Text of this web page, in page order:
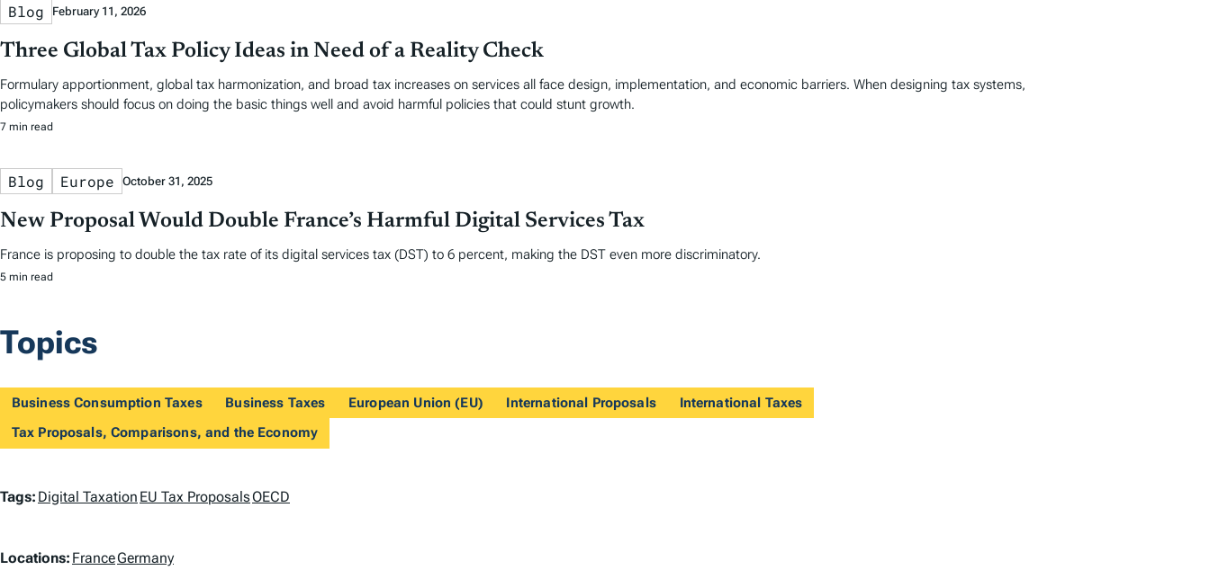
Blog February 11, 2026
Three Global Tax Policy Ideas in Need of a Reality Check
Formulary apportionment, global tax harmonization, and broad tax increases on services all face design, implementation, and economic barriers. When designing tax systems,
policymakers should focus on doing the basic things well and avoid harmful policies that could stunt growth.
7 min read
Blog Europe October 31, 2025
New Proposal Would Double France’s Harmful Digital Services Tax
France is proposing to double the tax rate of its digital services tax (DST) to 6 percent, making the DST even more discriminatory.
5 min read
Topics
Business Consumption Taxes Business Taxes European Union (EU) International Proposals
International Taxes
Tax Proposals, Comparisons, and the Economy
T
g
Tags: Digital Taxation EU Tax ProposalsOECD
L
Locations: FranceGermany